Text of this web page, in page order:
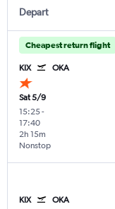
Depart
Cheapest return flight
KIX OKA
Sat 5/9
15:25-
17:40
Nonstop
2h 15m
KIX OKA